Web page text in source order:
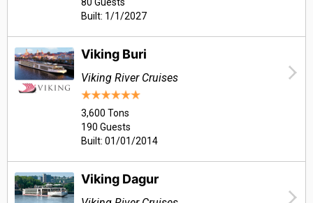
Built: 1/1/2027
Viking Buri
Viking River Cruises
3,600 Tons
190 Guests
Built: 01/01/2014
Viking Dagur